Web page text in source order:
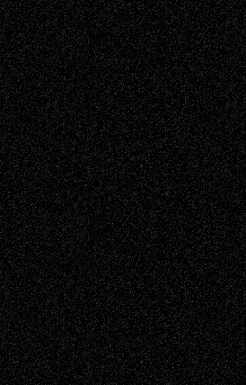
Todd NeelonVia Basel: Later Life
Decisions–and an Anniversary
tessaaminaroseonVia Basel: Later Life
Decisions–and an Anniversary
baselaonDreaming Ourselves Into Being
Deena L. BolenonChristopher R. Al-Aswad
– A Tribute
Mary MaddenonVia Basel: Early and Bold
Decisions
Tags
Abstract Accidental Critic Art-Essays Art-
History Art-Interviews Art-NewsArt-
Reviews Art-Videos Artist-Blog Book
ReviewsCollage Comics
Digital-ArtDrawingsEIL-
BlogEscape-Into-ChrisFiction
Figurative Film illustrations
InstallationsLife in the Box Literature-
Essays Mixed-MediaMovie-
ReviewsMusicMusic-for-Music